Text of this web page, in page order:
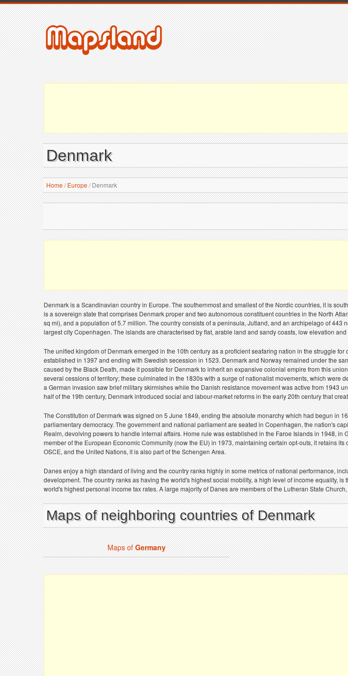
Denmark
Home/ Europe/Denmark
Denmark is a Scandinavian country in Europe. The southernmost and smallest of the Nordic countries, it is
is a sovereign state that comprises Denmark proper and two autonomous constituent countries in the North
sq mi), and a population of 5.7 million. The country consists of a peninsula, Jutland, and an archipelago of
largest city Copenhagen. The islands are characterised by flat, arable land and sandy coasts, low elevation
The unified kingdom of Denmark emerged in the 10th century as a proficient seafaring nation in the struggle
established in 1397 and ending with Swedish secession in 1523. Denmark and Norway remained under the
caused by the Black Death, made it possible for Denmark to inherit an expansive colonial empire from this
several cessions of territory; these culminated in the 1830s with a surge of nationalist movements, which
a German invasion saw brief military skirmishes while the Danish resistance movement was active from 1943
half of the 19th century, Denmark introduced social and labour-market reforms in the early 20th century that
The Constitution of Denmark was signed on 5 June 1849, ending the absolute monarchy which had begun in
parliamentary democracy. The government and national parliament are seated in Copenhagen, the nation's
Realm, devolving powers to handle internal affairs. Home rule was established in the Faroe Islands in 1948,
member of the European Economic Community (now the EU) in 1973, maintaining certain opt-outs, it retains
OSCE, and the United Nations, it is also part of the Schengen Area.
Danes enjoy a high standard of living and the country ranks highly in some metrics of national performance,
development. The country ranks as having the world's highest social mobility, a high level of income equality,
world's highest personal income tax rates. A large majority of Danes are members of the Lutheran State
Maps of neighboring countries of Denmark
Maps ofGermany